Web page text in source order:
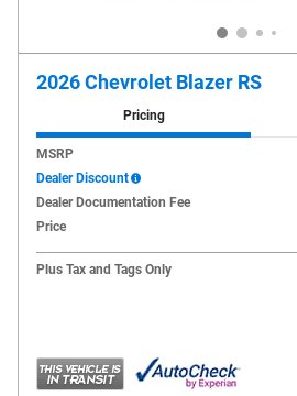
2026 Chevrolet Blazer RS
Pricing
MSRP
Dealer Discount
Dealer Documentation Fee
Price
Plus Tax and Tags Only